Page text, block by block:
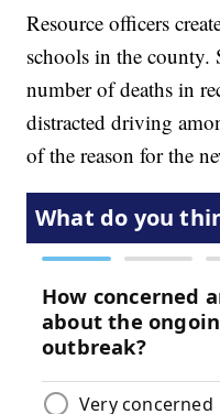
Resource officers
schools in the county.
number of deaths in
distracted driving
of the reason for the